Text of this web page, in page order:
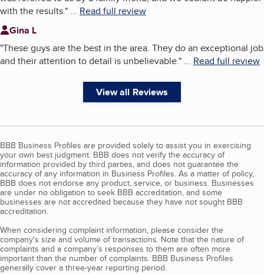
with the results." ... Read full review
Gina L
"These guys are the best in the area. They do an exceptional job
and their attention to detail is unbelievable." ... Read full review
View all Reviews
BBB Business Profiles are provided solely to assist you in exercising
your own best judgment. BBB does not verify the accuracy of
information provided by third parties, and does not guarantee the
accuracy of any information in Business Profiles. As a matter of policy,
BBB does not endorse any product, service, or business. Businesses
are under no obligation to seek BBB accreditation, and some
businesses are not accredited because they have not sought BBB
accreditation.
When considering complaint information, please consider the
company's size and volume of transactions. Note that the nature of
complaints and a company’s responses to them are often more
important than the number of complaints. BBB Business Profiles
generally cover a three-year reporting period.